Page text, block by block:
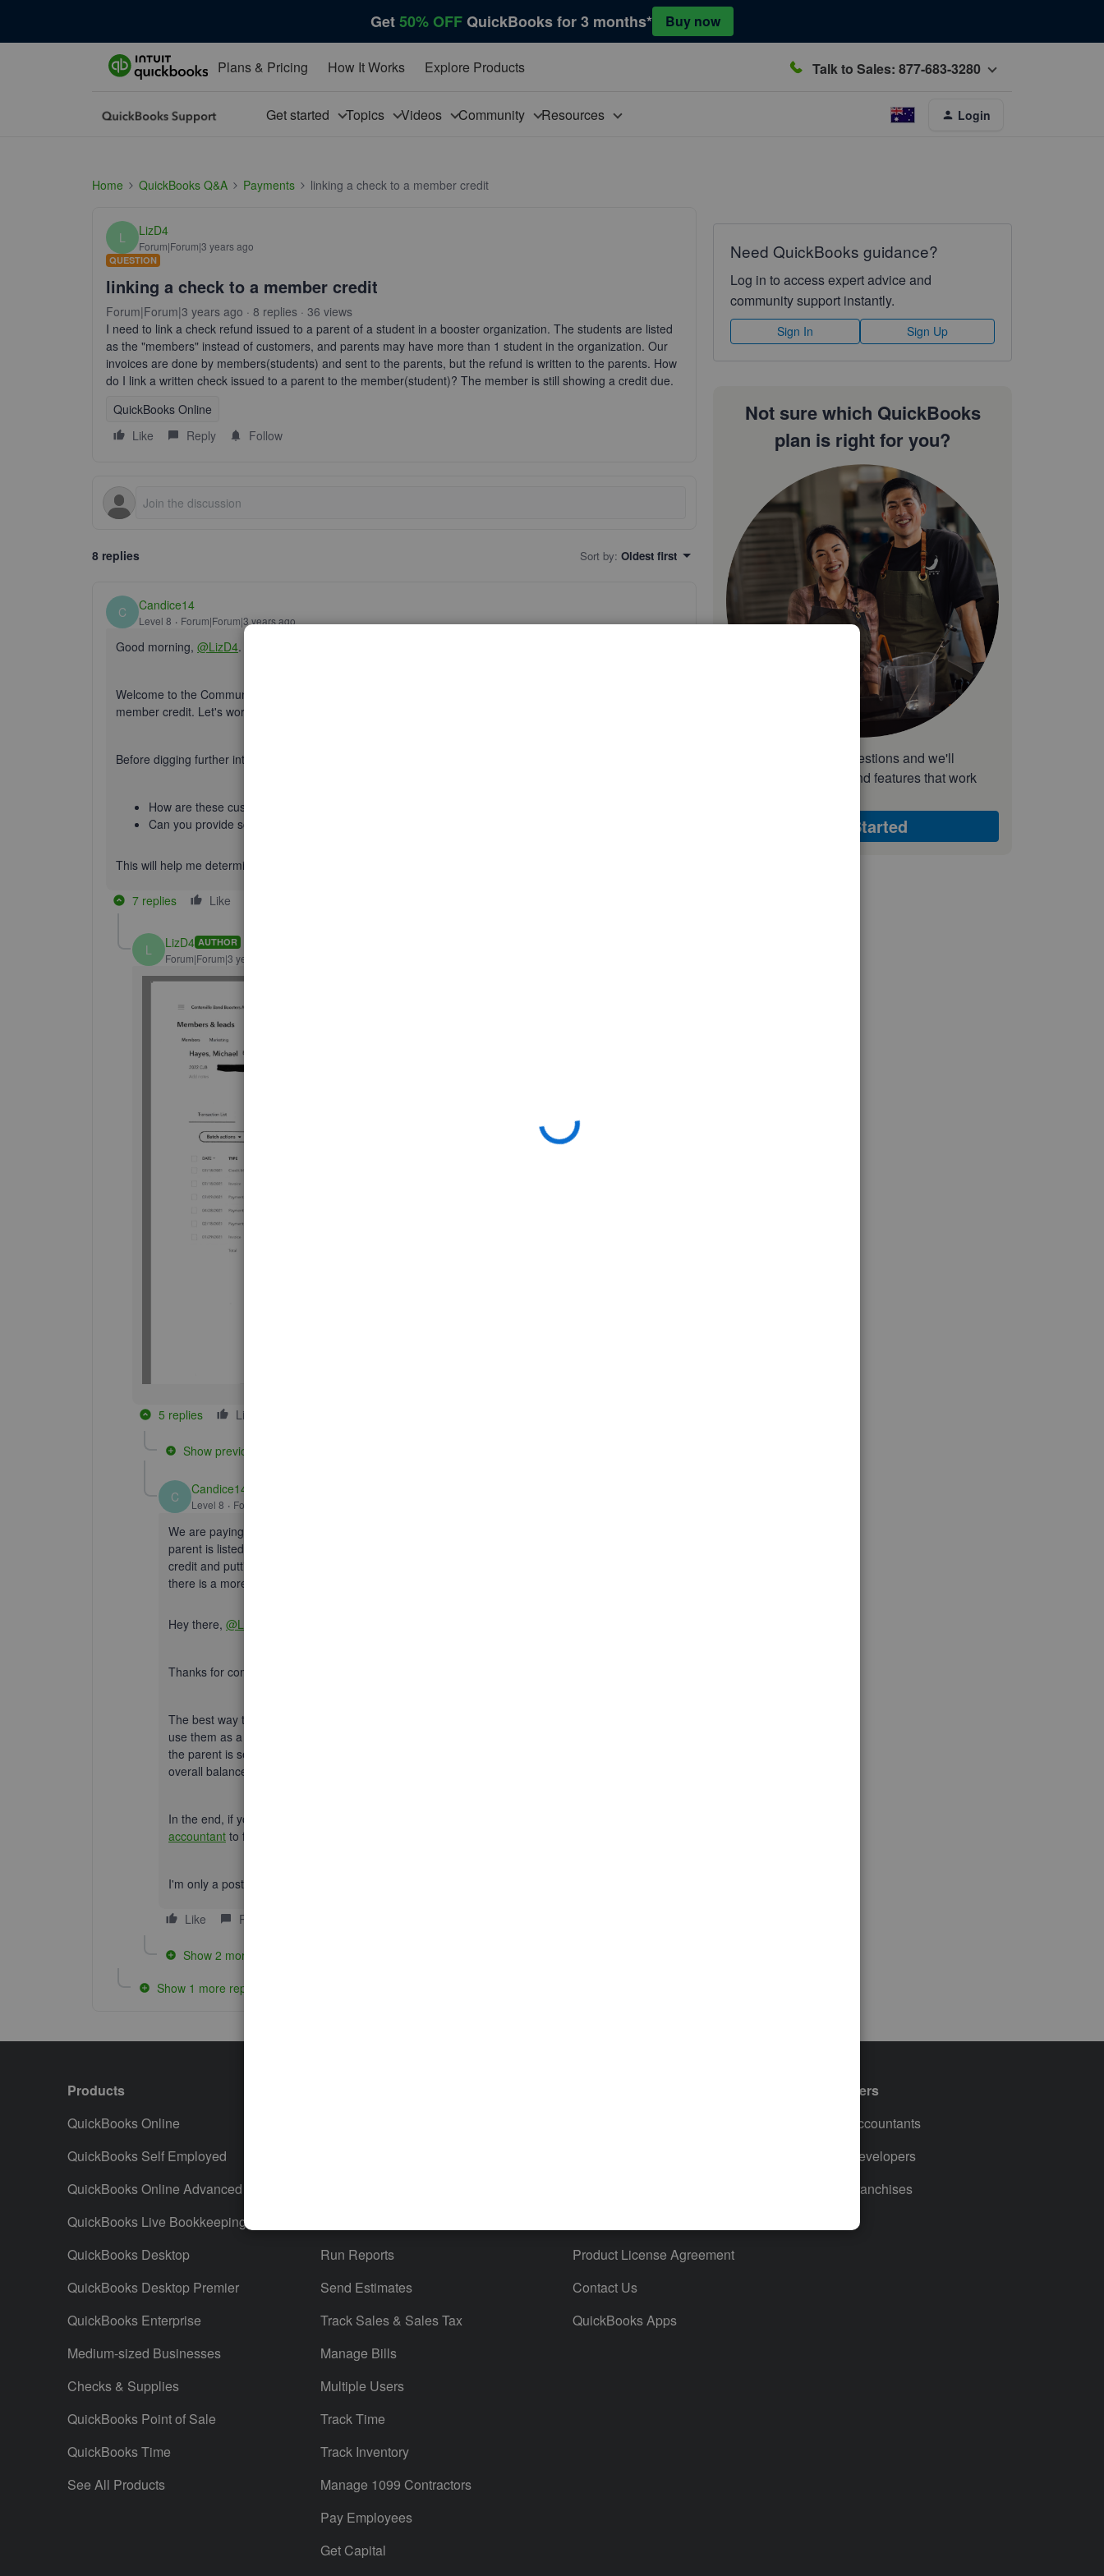
Get50% OFFQuickBooks for 3 months* Buy now
Plans & Pricing How It Works Explore Products Talk to Sales: 877-683-3280
Get started Topics Videos Community Resources Login
Home QuickBooks Q&A Payments linking a check to a member credit
L LizD4
Forum|Forum|3 years ago
QUESTION
linking a check to a member credit
Forum|Forum|3 years ago 8 replies 36 views
I need to link a check refund issued to a parent of a student in a booster organization. The students are listed
as the "members" instead of customers, and parents may have more than 1 student in the organization. Our
invoices are done by members(students) and sent to the parents, but the refund is written to the parents. How
do I link a written check issued to a parent to the member(student)? The member is still showing a credit due.
QuickBooks Online
Like
Reply Follow
8 replies Sort by: Oldest first
C Candice14
Level 8 Forum|Forum|3 years ago
Good morning, @LizD4.
Welcome to the Community! I'm glad you decide to come here with your question about linking a check to a
member credit. Let's work together to fix this problem.
Before digging further into this issue, I'd like to gather some details from you:
How are these customer set up? ( Ex: Parent and sub customers, all individually as customers, etc.)
Can you provide screenshots of the set up and issue as well?
This will help me determine the best solution for your business. I'll be waiting for your response!
7 replies Like
L LizD4 AUTHOR
Forum|Forum|3 years ago
5 replies Like
Show previous replies
C Candice14
Level 8 Forum|Forum|3 years ago
We are paying the credit, not depositing it. I am issuing a check to the member's parent, the
parent is listed as a vendor. What we are now doing is creating an additional invoice showing the
credit and putting the check against that as a payment to zero out the credit. Let me know if
there is a more sensible way to do this.
Hey there, @LizD4
Thanks for coming back to this thread. Let me share some additional insight.
The best way to record this would be to create a credit memo or refund receipt. If you'd like to
use them as a vendor and not a customer, the only option would be a refund receipt. However, if
the parent is set up as a customer, create a credit memo and apply to the invoice to reduce the
overall balance due on that particular sales form.
In the end, if you're still unsure of which route to go, I'd recommend consulting with an
accountant to find the best fit for your business.
I'm only a post away if you need me again. I'll be right around the corner!
Like Reply
Show 2 more replies
Show 1 more reply
Need QuickBooks guidance?
Log in to access expert advice and
community support instantly.
Sign In Sign Up
Not sure which QuickBooks
plan is right for you?
Answer a few quick questions and we'll
recommend the plan and features that work
Get Started
Products
QuickBooks Online
QuickBooks Self Employed
QuickBooks Online Advanced
QuickBooks Live Bookkeeping
QuickBooks Desktop
QuickBooks Desktop Premier
QuickBooks Enterprise
Medium-sized Businesses
Checks & Supplies
QuickBooks Point of Sale
QuickBooks Time
See All Products
Run Reports
Send Estimates
Track Sales & Sales Tax
Manage Bills
Multiple Users
Track Time
Track Inventory
Manage 1099 Contractors
Pay Employees
Get Capital
Product License Agreement
Contact Us
QuickBooks Apps
Partners
For Accountants
For Developers
For Franchises